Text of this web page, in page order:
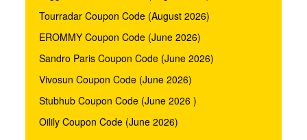
Tourradar Coupon Code (August 2026)
EROMMY Coupon Code (June 2026)
Sandro Paris Coupon Code (June 2026)
Vivosun Coupon Code (June 2026)
Stubhub Coupon Code (June 2026 )
Oilily Coupon Code (June 2026)